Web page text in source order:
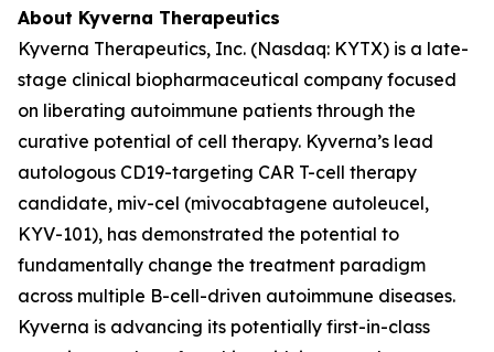
About Kyverna Therapeutics
Kyverna Therapeutics, Inc. (Nasdaq: KYTX) is a late-
stage clinical biopharmaceutical company focused
on liberating autoimmune patients through the
curative potential of cell therapy. Kyverna’s lead
autologous CD19-targeting CAR T-cell therapy
candidate, miv-cel (mivocabtagene autoleucel,
KYV-101), has demonstrated the potential to
fundamentally change the treatment paradigm
across multiple B-cell-driven autoimmune diseases.
Kyverna is advancing its potentially first-in-class